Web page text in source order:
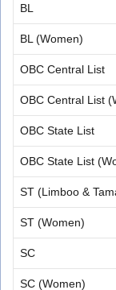
BL
BL (Women)
OBC Central List
OBC Central List
OBC State List
OBC State List
ST (Limboo &
ST (Women)
SC
SC (Women)